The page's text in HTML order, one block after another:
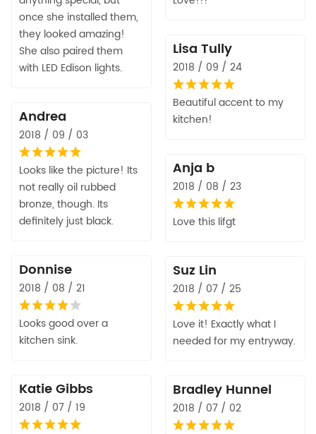
once she installed them,
they looked amazing!
She also paired them
with LED Edison lights.
Lisa Tully
2018 / 09 / 24
Beautiful accent to my
kitchen!
Andrea
2018 / 09 / 03
Looks like the picture! Its
not really oil rubbed
bronze, though. Its
definitely just black.
Anja b
2018 / 08 / 23
Love this lifgt
Donnise
2018 / 08 / 21
Looks good over a
kitchen sink.
Suz Lin
2018 / 07 / 25
Love it! Exactly what I
needed for my entryway.
Katie Gibbs
2018 / 07 / 19
Bradley Hunnel
2018 / 07 / 02